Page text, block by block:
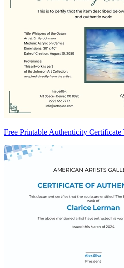
Free Printable Authenticity Certificate